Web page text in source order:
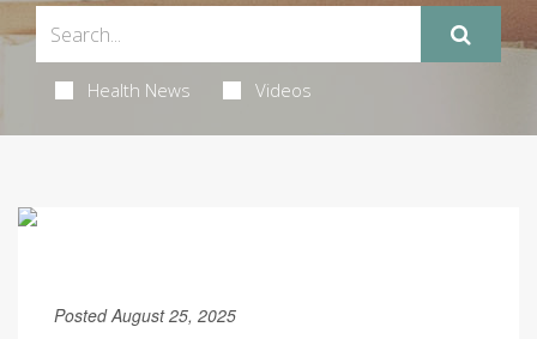
Health News Videos
Posted August 25, 2025